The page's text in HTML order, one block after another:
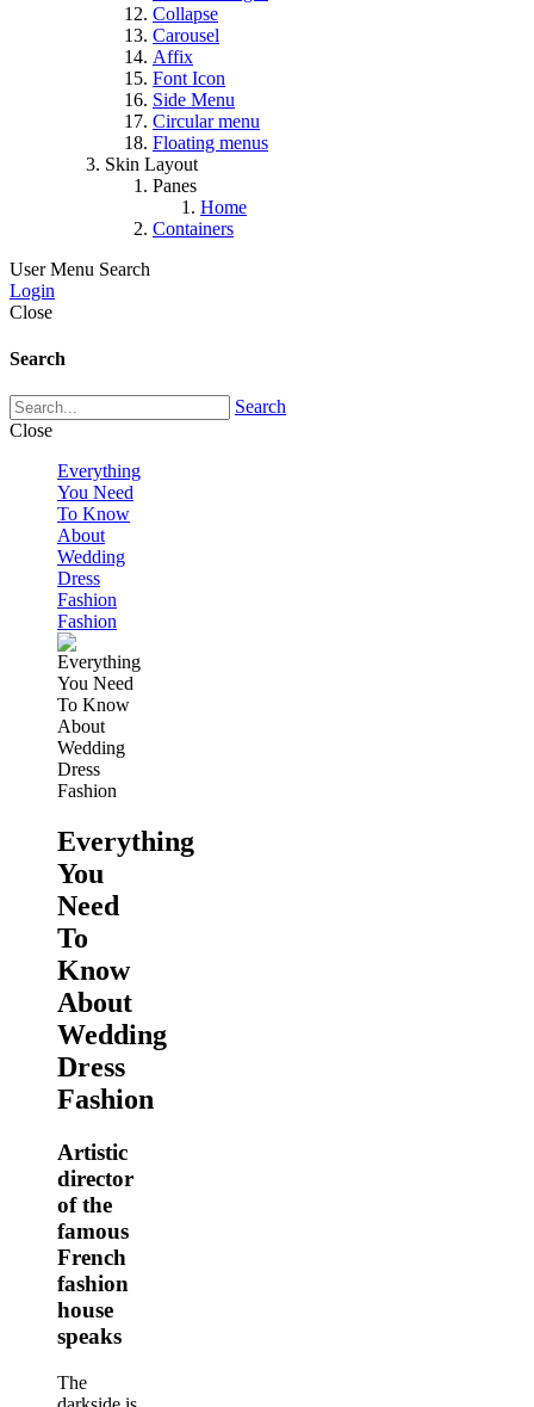
Collapse
Carousel
Affix
Font Icon
Side Menu
Circular menu
Floating menus
Skin Layout
Panes
Home
Containers
User Menu Search
Login
Close
Search
Search
Close
Everything
You Need
To Know
About
Wedding
Dress
Fashion
Fashion
Everything
You
Need
To
Know
About
Wedding
Dress
Fashion
Artistic
director
of the
famous
French
fashion
house
speaks
The